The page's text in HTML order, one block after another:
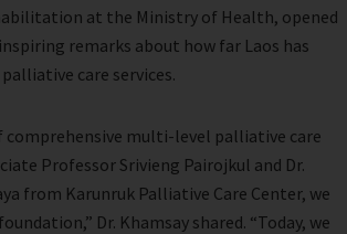
at the Ministry of Health, opened
remarks about how far Laos has
care services.
comprehensive multi-level palliative care
Professor Srivieng Pairojkul and Dr.
from Karunruk Palliative Care Center, we
Dr. Khamsay shared. “Today, we